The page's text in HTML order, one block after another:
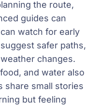
the route,
guides can
watch for early
safer paths,
changes.
and water also
share small stories
but feeling